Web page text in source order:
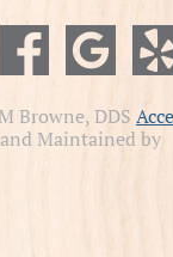
Browne, DDS
Maintained by